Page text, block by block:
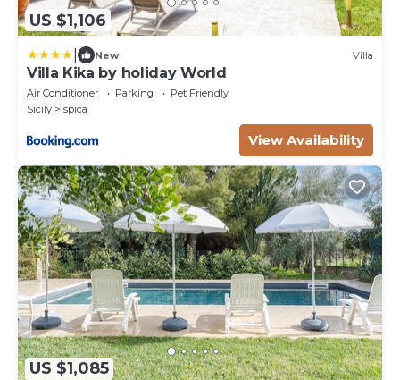
US $1,106
New Villa
Villa Kika by holiday World
Air Conditioner Parking
Pet Friendly
Sicily
Ispica
View Availability
US $1,085